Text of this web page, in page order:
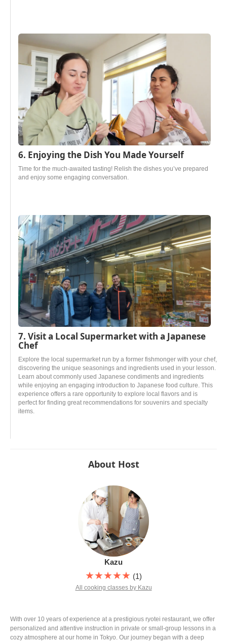
6. Enjoying the Dish You Made Yourself
Time for the much-awaited tasting! Relish the dishes you’ve prepared
and enjoy some engaging conversation.
7. Visit a Local Supermarket with a Japanese
Chef
Explore the local supermarket run by a former fishmonger with your chef,
discovering the unique seasonings and ingredients used in your lesson.
Learn about commonly used Japanese condiments and ingredients
while enjoying an engaging introduction to Japanese food culture. This
experience offers a rare opportunity to explore local flavors and is
perfect for finding great recommendations for souvenirs and specialty
items.
About Host
Kazu
★★★★★ (1)
All cooking classes by Kazu
With over 10 years of experience at a prestigious ryotei restaurant, we offer
personalized and attentive instruction in private or small-group lessons in a
cozy atmosphere at our home in Tokyo. Our journey began with a deep